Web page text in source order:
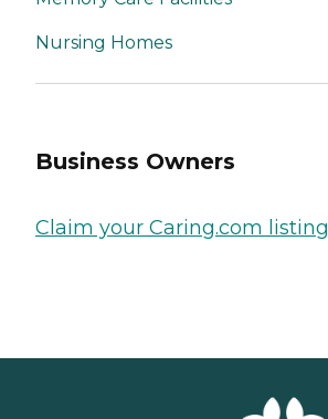
Nursing Homes
Business Owners
Claim your Caring.com listing